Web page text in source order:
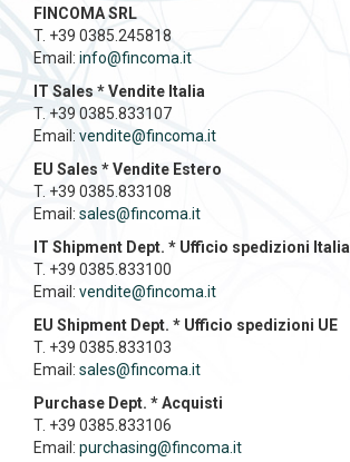
FINCOMA SRL
T. +39 0385.245818
Email: info@fincoma.it
IT Sales * Vendite Italia
T. +39 0385.833107
Email: vendite@fincoma.it
EU Sales * Vendite Estero
T. +39 0385.833108
Email: sales@fincoma.it
IT Shipment Dept. * Ufficio spedizioni Italia
T. +39 0385.833100
Email: vendite@fincoma.it
EU Shipment Dept. * Ufficio spedizioni UE
T. +39 0385.833103
Email: sales@fincoma.it
Purchase Dept. * Acquisti
T. +39 0385.833106
Email: purchasing@fincoma.it